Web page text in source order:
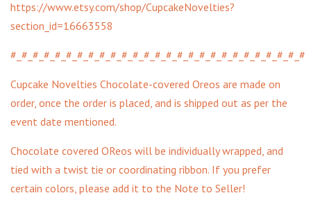
https://www.etsy.com/shop/CupcakeNovelties?
section_id=16663558
#_#_#_#_#_#_#_#_#_#_#_#_#_#_#_#_#_#_#_#_#_#_#_#_#_#_#
Cupcake Novelties Chocolate-covered Oreos are made on
order, once the order is placed, and is shipped out as per the
event date mentioned.
Chocolate covered OReos will be individually wrapped, and
tied with a twist tie or coordinating ribbon. If you prefer
certain colors, please add it to the Note to Seller!